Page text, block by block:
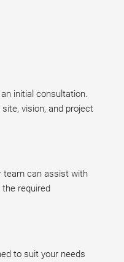
initial consultation.
vision, and project
team can assist with
required
to suit your needs